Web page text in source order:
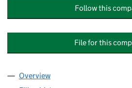
Follow this
File for this
Company
Overview